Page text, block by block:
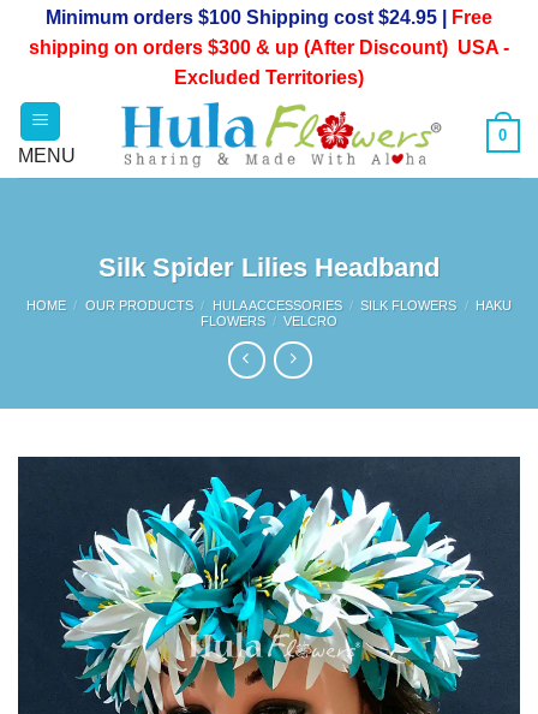
Minimum orders $100 Shipping cost $24.95 |
Free
shipping on orders $300 & up (After Discount) USA -
Excluded Territories)
0
Silk Spider Lilies Headband
HOME / OUR PRODUCTS / HULA ACCESSORIES / SILK FLOWERS /
HAKU
FLOWERS / VELCRO